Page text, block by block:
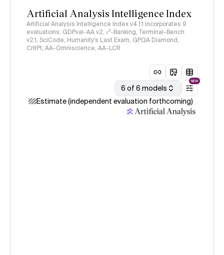
Artificial Analysis Intelligence Index
Artificial Analysis Intelligence Index v4.1.1 incorporates 9
evaluations: GDPval-AA v2, 𝜏³-Banking, Terminal-Bench
v2.1, SciCode, Humanity's Last Exam, GPQA Diamond,
CritPt, AA-Omniscience, AA-LCR
6 of 6 models
NEW
Estimate (independent evaluation forthcoming)